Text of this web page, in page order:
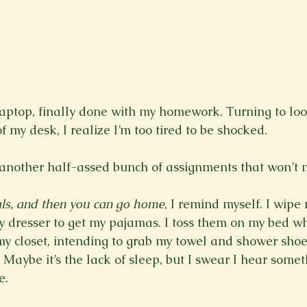
finally done with my homework. Turning to
my desk, I realize I’m too tired to be shocked.
half-assed bunch of assignments that won’t
and then you can go home, I remind myself. I wipe
dresser to get my pajamas. I toss them on my bed
closet, intending to grab my towel and shower
Maybe it’s the lack of sleep, but I swear I hear